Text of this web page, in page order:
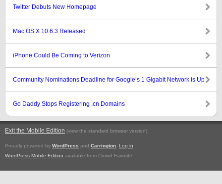
Twitter Debuts New Homepage
Mac OS X 10.6.3 Released
iPhone Could Be Coming to Verizon
Community Nominations Deadline for Google’s 1 Gigabit Network is Up
Go Daddy Stops Registering .cn Domains
Exit the Mobile Edition (view the standard browser version).
Proudly powered by WordPress and Carrington
Log in
WordPress Mobile Edition available from Crowd Favorite.